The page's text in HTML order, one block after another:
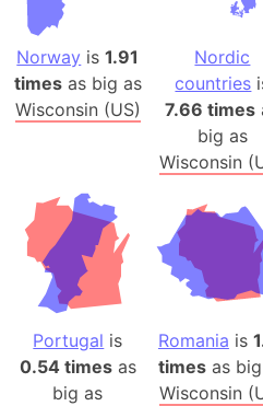
Norway is1.91
timesas big as
Wisconsin (US)
Nordic
countries
7.66 times
big as
Wisconsin
Portugal is
0.54 timesas
big as
Romania is
times as
Wisconsin